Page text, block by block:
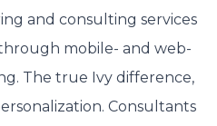
and consulting services
mobile- and web-
The true Ivy difference,
Consultants